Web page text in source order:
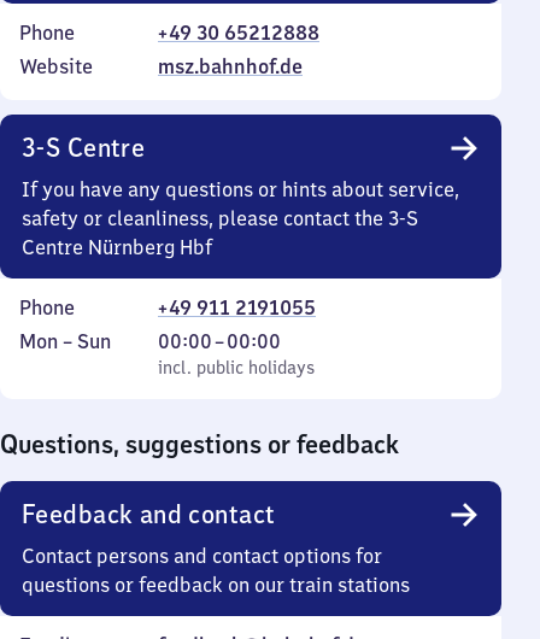
Phone
+49 30 65212888
Website
msz.bahnhof.de
3-S Centre
If you have any questions or hints about service,
safety or cleanliness, please contact the 3-S
Centre Nürnberg Hbf
Phone
+49 911 2191055
Monday
Mon – Sun
incl. public holidays
00:00–00:00
From
0
incl. public holidays
Questions, suggestions or feedback
Feedback and contact
Contact persons and contact options for
questions or feedback on our train stations